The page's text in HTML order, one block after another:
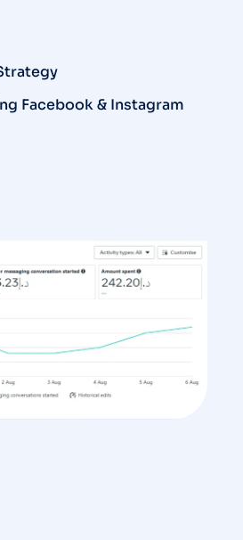
Facebook & Instagram